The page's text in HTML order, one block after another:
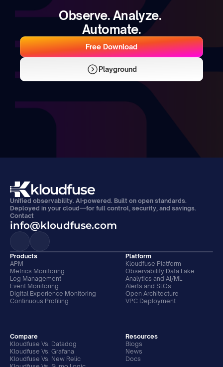
Observe. Analyze.
Automate.
Free Download
Playground
Contact
info@kloudfuse.com
Unified observability. AI-powered. Built on open standards.
Deployed in your cloud—for full control, security, and savings.
Products
APM
Metrics Monitoring
Log Management
Event Monitoring
Digital Experience Monitoring
Continuous Profiling
Platform
Kloudfuse Platform
Observability Data Lake
Analytics and AI/ML
Alerts and SLOs
Open Architecture
VPC Deployment
Compare
Kloudfuse Vs. Datadog
Kloudfuse Vs. Grafana
Kloudfuse Vs. New Relic
Resources
Blogs
News
Docs